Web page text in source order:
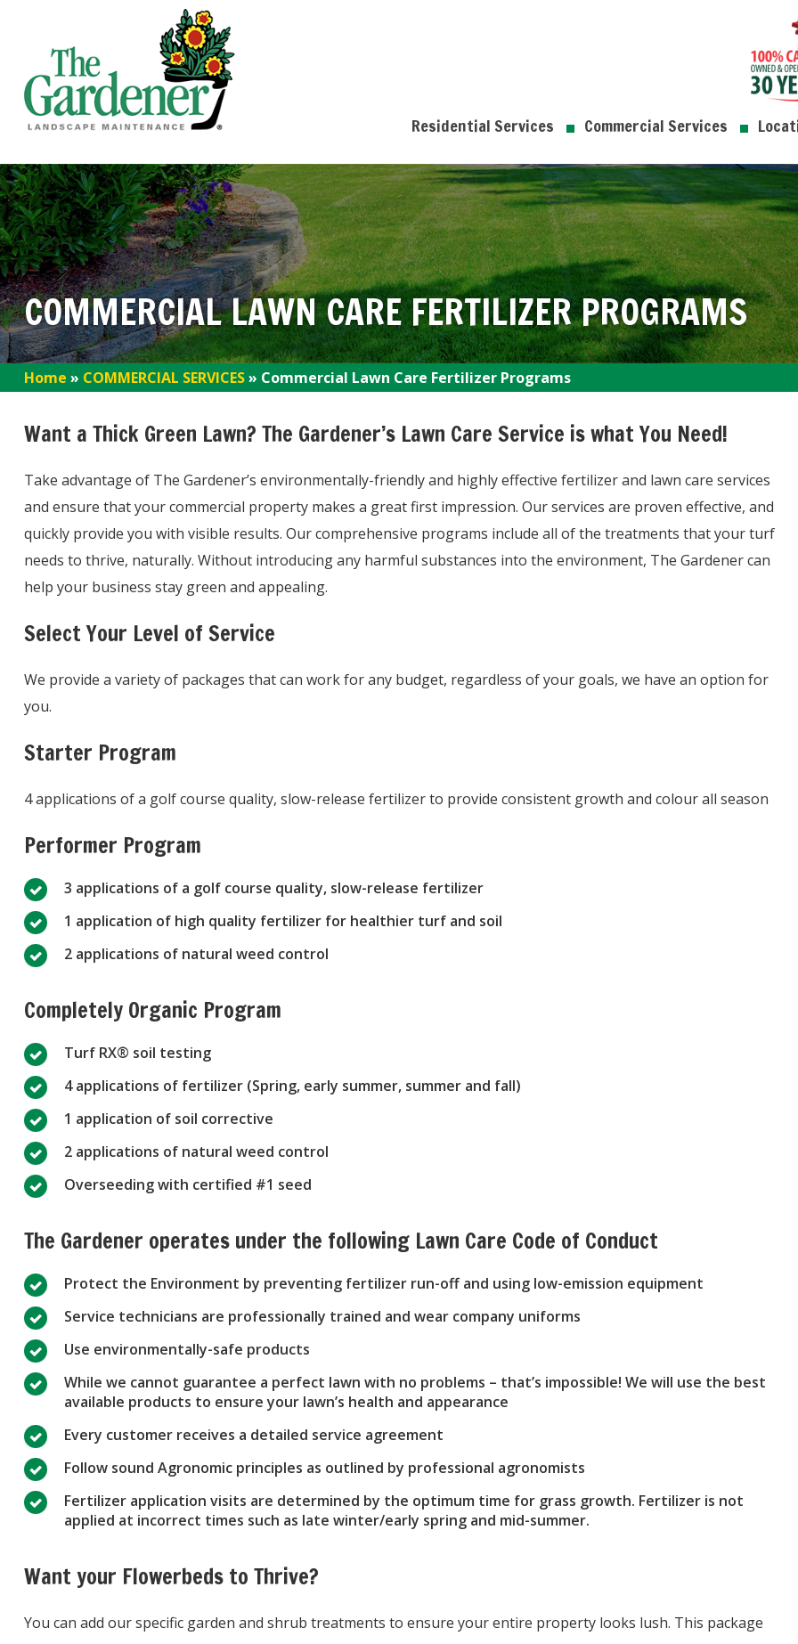
Residential Services Commercial Services
COMMERCIAL LAWN CARE FERTILIZER PROGRAMS
Home » COMMERCIAL SERVICES» Commercial Lawn Care Fertilizer Programs
Want a Thick Green Lawn? The Gardener’s Lawn Care Service is what You Need!
Take advantage of The Gardener’s environmentally-friendly and highly effective fertilizer and lawn care services
and ensure that your commercial property makes a great first impression. Our services are proven effective, and
quickly provide you with visible results. Our comprehensive programs include all of the treatments that your turf
needs to thrive, naturally. Without introducing any harmful substances into the environment, The Gardener can
help your business stay green and appealing.
Select Your Level of Service
We provide a variety of packages that can work for any budget, regardless of your goals, we have an option for
you.
Starter Program
4 applications of a golf course quality, slow-release fertilizer to provide consistent growth and colour all season
Performer Program
3 applications of a golf course quality, slow-release fertilizer
1 application of high quality fertilizer for healthier turf and soil
2 applications of natural weed control
Completely Organic Program
Turf RX® soil testing
4 applications of fertilizer (Spring, early summer, summer and fall)
1 application of soil corrective
2 applications of natural weed control
Overseeding with certified #1 seed
The Gardener operates under the following Lawn Care Code of Conduct
Protect the Environment by preventing fertilizer run-off and using low-emission equipment
Service technicians are professionally trained and wear company uniforms
Use environmentally-safe products
While we cannot guarantee a perfect lawn with no problems – that’s impossible! We will use the best
available products to ensure your lawn’s health and appearance
Every customer receives a detailed service agreement
Follow sound Agronomic principles as outlined by professional agronomists
Fertilizer application visits are determined by the optimum time for grass growth. Fertilizer is not
applied at incorrect times such as late winter/early spring and mid-summer.
Want your Flowerbeds to Thrive?
You can add our specific garden and shrub treatments to ensure your entire property looks lush. This package